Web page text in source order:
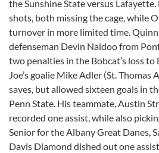
the Sunshine State versus
shots, both missing the cage, while
turnover in more limited time.
defenseman Devin Naidoo from
two penalties in the Bobcat’s loss to
Joe’s goalie Mike Adler (St. Thomas
saves, but allowed sixteen goals in
Penn State. His teammate, Austin
recorded one assist, while also
Senior for the Albany Great Danes,
Davis Diamond dished out one